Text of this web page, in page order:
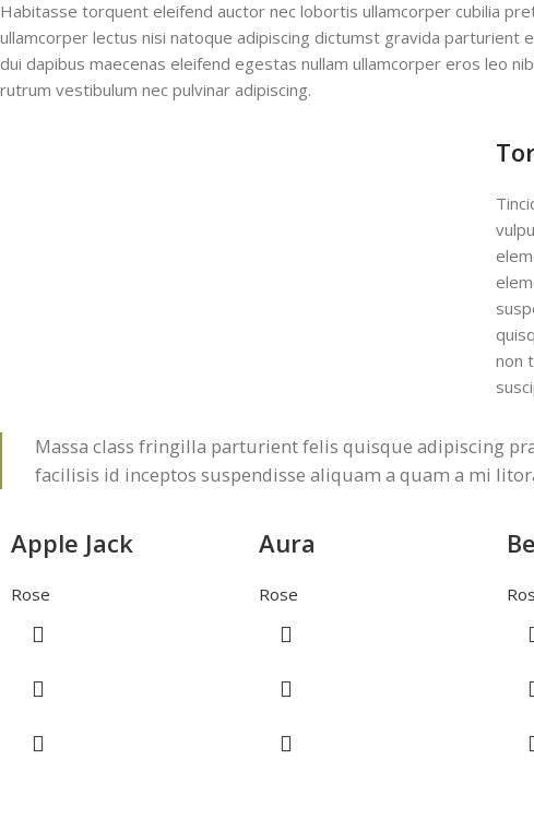
Habitasse torquent eleifend auctor nec lobortis ullamcorper cubilia
ullamcorper lectus nisi natoque adipiscing dictumst gravida
dui dapibus maecenas eleifend egestas nullam ullamcorper eros leo
rutrum vestibulum nec pulvinar adipiscing.
non
Massa class fringilla parturient felis quisque adipiscing
facilisis id inceptos suspendisse aliquam a quam a mi
Apple Jack
Rose
Aura
Rose